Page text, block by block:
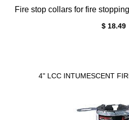
Fire stop collars for fire
$ 18.49
4" LCC INTUMESCENT